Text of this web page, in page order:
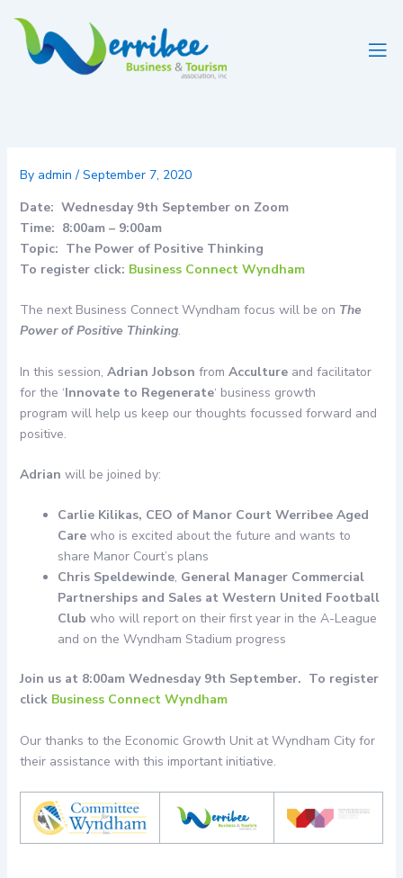
content
By admin/ September 7, 2020
Date: Wednesday 9th September on Zoom
Time: 8:00am – 9:00am
Topic: The Power of Positive Thinking
To register click: Business Connect Wyndham
The next Business Connect Wyndham focus will be on The
Power of Positive Thinking.
In this session, Adrian Jobson from Accultureand facilitator
for the ‘Innovate to Regenerate‘ business growth
program will help us keep our thoughts focussed forward and
positive.
Adrian will be joined by:
Carlie Kilikas, CEO of Manor Court Werribee Aged
Carewho is excited about the future and wants to
share Manor Court’s plans
Chris Speldewinde, General Manager Commercial
Partnerships and Sales at Western United Football
Club who will report on their first year in the A-League
and on the Wyndham Stadium progress
Join us at 8:00am Wednesday 9th September. To register
click Business Connect Wyndham
Our thanks to the Economic Growth Unit at Wyndham City for
their assistance with this important initiative.